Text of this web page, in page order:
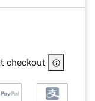
checkout